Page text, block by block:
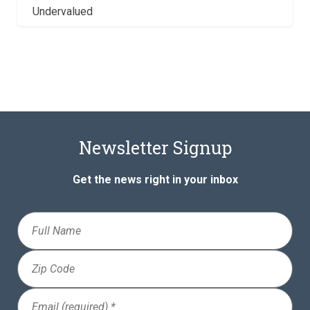
Undervalued
Newsletter Signup
Get the news right in your inbox
Full
Name
Zip
Code
Email